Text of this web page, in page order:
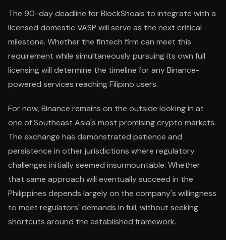
The 90-day deadline for BlockShoals to integrate with a
licensed domestic VASP will serve as the next critical
milestone. Whether the fintech firm can meet this
requirement while simultaneously pursuing its own full
licensing will determine the timeline for any Binance-
powered services reaching Filipino users.
For now, Binance remains on the outside looking in at
one of Southeast Asia's most promising crypto markets.
The exchange has demonstrated patience and
persistence in other jurisdictions where regulatory
challenges initially seemed insurmountable. Whether
that same approach will eventually succeed in the
Philippines depends largely on the company's willingness
to meet regulators' demands in full, without seeking
shortcuts around the established framework.